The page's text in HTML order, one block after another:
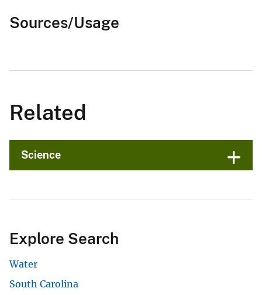
Sources/Usage
Related
Science
Explore Search
Water
South Carolina